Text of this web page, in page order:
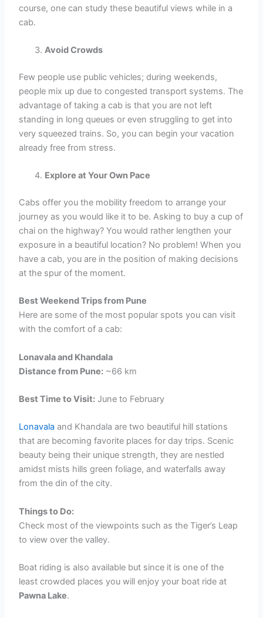
course, one can study these beautiful views while in a
cab.
Avoid Crowds
Few people use public vehicles; during weekends,
people mix up due to congested transport systems. The
advantage of taking a cab is that you are not left
standing in long queues or even struggling to get into
very squeezed trains. So, you can begin your vacation
already free from stress.
Explore at Your Own Pace
Cabs offer you the mobility freedom to arrange your
journey as you would like it to be. Asking to buy a cup of
chai on the highway? You would rather lengthen your
exposure in a beautiful location? No problem! When you
have a cab, you are in the position of making decisions
at the spur of the moment.
Best Weekend Trips from Pune
Here are some of the most popular spots you can visit
with the comfort of a cab:
Lonavala and Khandala
Distance from Pune: ~66 km
Best Time to Visit: June to February
Lonavalaand Khandala are two beautiful hill stations
that are becoming favorite places for day trips. Scenic
beauty being their unique strength, they are nestled
amidst mists hills green foliage, and waterfalls away
from the din of the city.
Things to Do:
Check most of the viewpoints such as the Tiger’s Leap
to view over the valley.
Boat riding is also available but since it is one of the
least crowded places you will enjoy your boat ride at
Pawna Lake.